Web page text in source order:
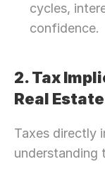
cycles,
confidence.
2. Tax
Real
Taxes directly
understanding